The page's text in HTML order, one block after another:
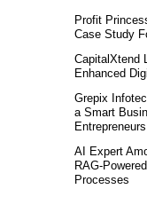
Profit
Case Study
CapitalXtend
Enhanced
Grepix
a Smart
Entrepreneurs
AI Expert
RAG-
Processes